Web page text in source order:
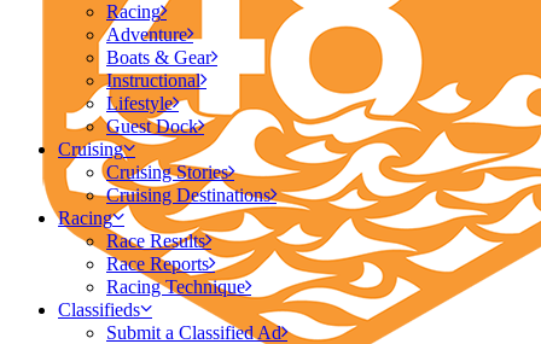
Racing
Adventure
Boats & Gear
Instructional
Lifestyle
Guest Dock
Cruising
Cruising Stories
Cruising Destinations
Racing
Race Results
Race Reports
Racing Technique
Classifieds
Submit a Classified Ad